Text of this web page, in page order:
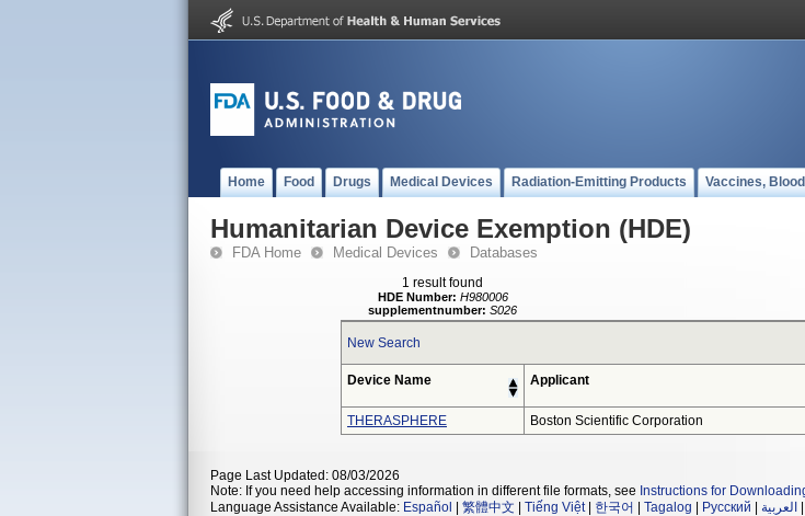
Home Food Drugs Medical Devices Radiation-Emitting Products Vaccines,
Humanitarian Device Exemption (HDE)
FDA Home Medical Devices Databases
1 result found
HDE Number: H980006
supplementnumber: S026
New Search
Device Name Applicant
THERASPHERE
Boston Scientific Corporation
Page Last Updated: 08/03/2026
Note: If you need help accessing information in different file formats, see Instructions for
Language Assistance Available: Español 繁體中文 Tiếng Việt| 한국어 Tagalog Русский العربية